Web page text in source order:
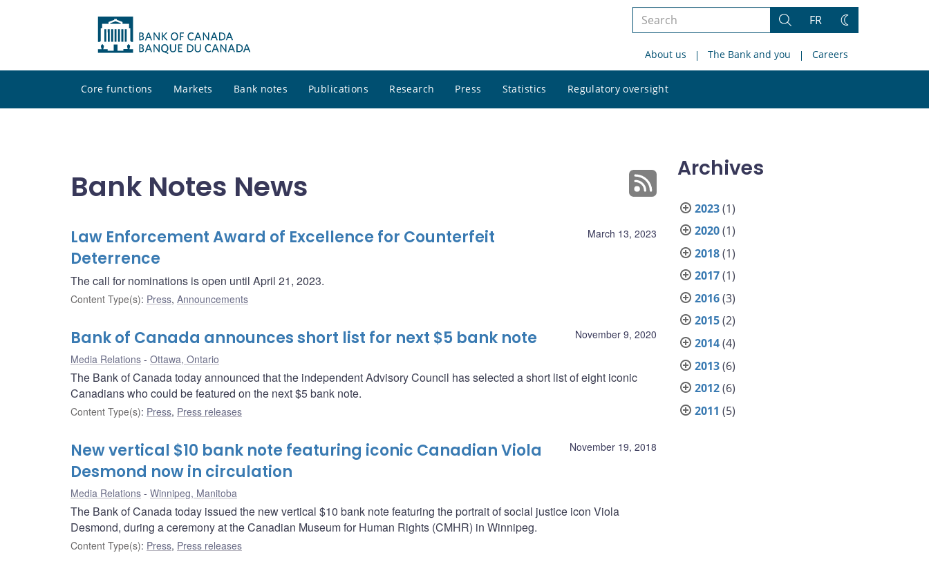
Search
site
Search
FR
Change
About us The Bank and you Careers
Core functions Markets Bank notes Publications Research Press Statistics Regulatory oversight
site
Bank Notes News
March 13, 2023
Law Enforcement Award of Excellence for Counterfeit
Deterrence
The call for nominations is open until April 21, 2023.
Content Type(s): Press, Announcements
November 9, 2020
Bank of Canada announces short list for next $5 bank note
Media Relations Ottawa, Ontario
The Bank of Canada today announced that the independent Advisory Council has selected a short list of eight iconic
Canadians who could be featured on the next $5 bank note.
Content Type(s): Press, Press releases
November 19, 2018
New vertical $10 bank note featuring iconic Canadian Viola
Desmond now in circulation
Media Relations Winnipeg, Manitoba
The Bank of Canada today issued the new vertical $10 bank note featuring the portrait of social justice icon Viola
Desmond, during a ceremony at the Canadian Museum for Human Rights (CMHR) in Winnipeg.
Content Type(s): Press, Press releases
Archives
2023(1)
2020(1)
2018(1)
2017(1)
2016(3)
2015(2)
2014(4)
2013(6)
2012(6)
2011 (5)